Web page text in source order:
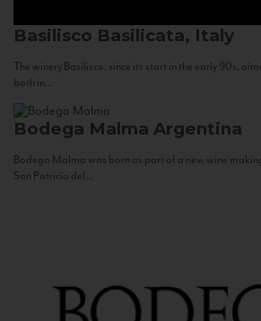
Basilisco Basilicata, Italy
The winery Basilisco, since its start in the early 90s,
both in...
Bodega Malma Argentina
Bodega Malma was born as part of a new wine
San Patricio del...